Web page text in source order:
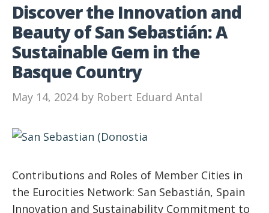
Discover the Innovation and
Beauty of San Sebastián: A
Sustainable Gem in the
Basque Country
May 14, 2024 by Robert Eduard Antal
Contributions and Roles of Member Cities in
the Eurocities Network: San Sebastián, Spain
Innovation and Sustainability Commitment to